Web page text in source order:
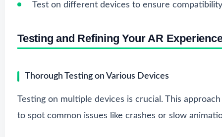
Test on different devices to ensure
Testing and Refining Your AR
Thorough Testing on Various Devices
Testing on multiple devices is crucial. This
to spot common issues like crashes or slow